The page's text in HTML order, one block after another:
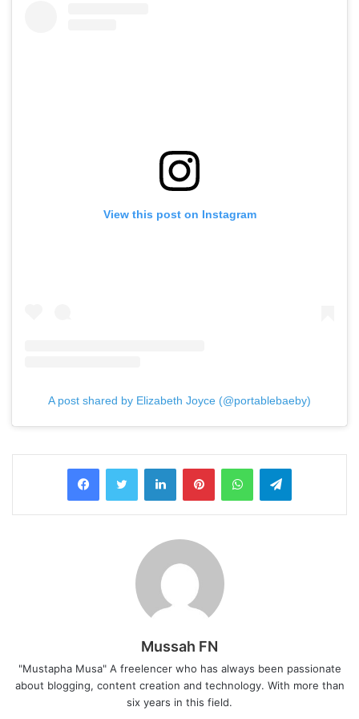
View this post on Instagram
A post shared by Elizabeth Joyce (@portablebaeby)
Mussah FN
"Mustapha Musa" A freelencer who has always been passionate
about blogging, content creation and technology. With more than
six years in this field.